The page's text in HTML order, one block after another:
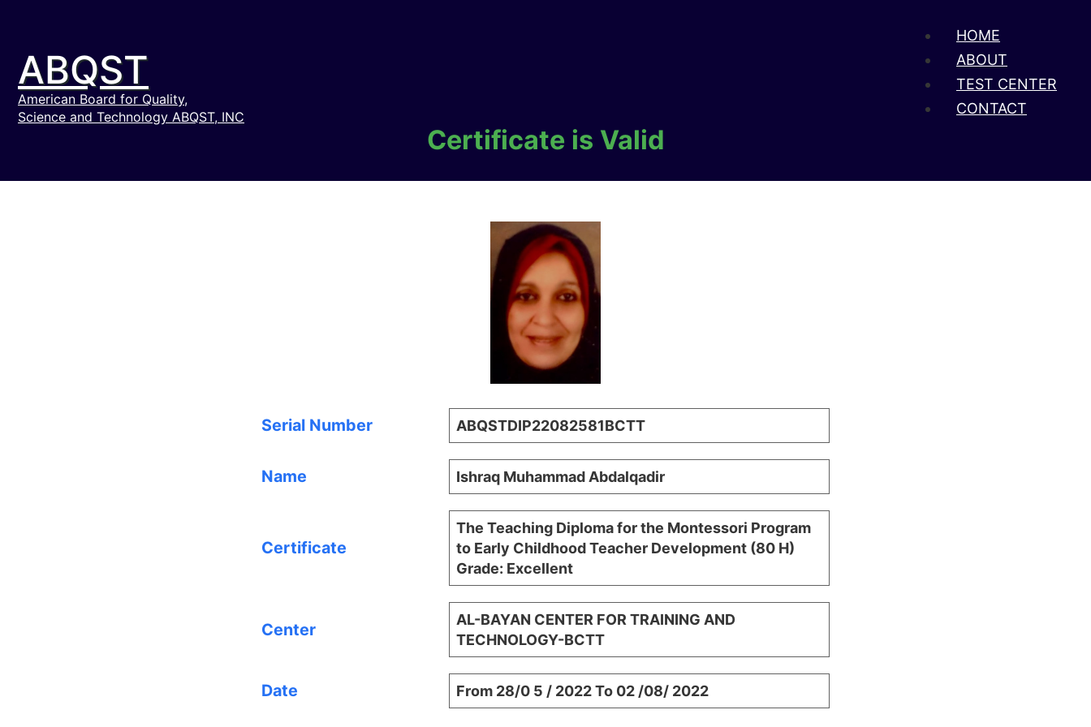
ABQST
American Board for Quality,
Science and Technology ABQST, INC
HOME
ABOUT
TEST CENTER
CONTACT
Certificate is Valid
Serial Number ABQSTDIP22082581BCTT
Name Ishraq Muhammad Abdalqadir
Certificate
The Teaching Diploma for the Montessori Program
to Early Childhood Teacher Development (80 H)
Grade: Excellent
Center
AL-BAYAN CENTER FOR TRAINING AND
TECHNOLOGY-BCTT
Date From 28/0 5 / 2022 To 02 /08/ 2022